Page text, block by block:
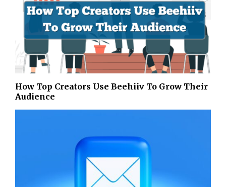
How Top Creators Use Beehiiv To Grow Their
Audience